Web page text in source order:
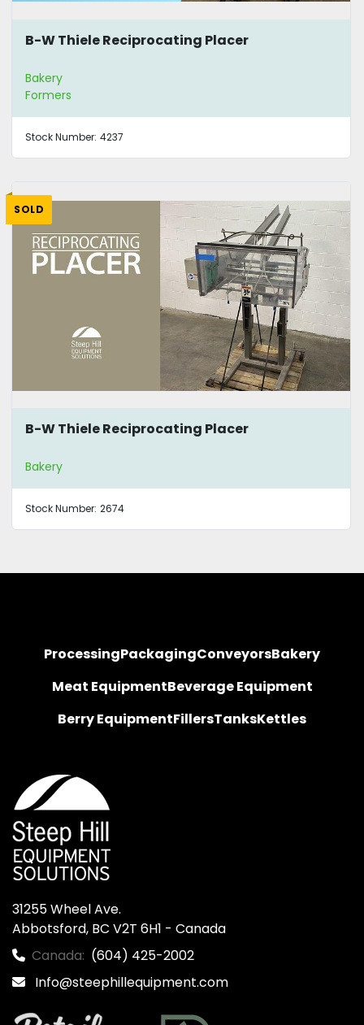
B-W Thiele Reciprocating Placer
Bakery
Formers
Stock Number: 4237
SOLD
B-W Thiele Reciprocating Placer
Bakery
Stock Number: 2674
ProcessingPackagingConveyorsBakery
Meat EquipmentBeverage Equipment
Berry EquipmentFillersTanksKettles
31255 Wheel Ave.
Abbotsford, BC V2T 6H1 - Canada
Canada: (604) 425-2002
Info@steephillequipment.com